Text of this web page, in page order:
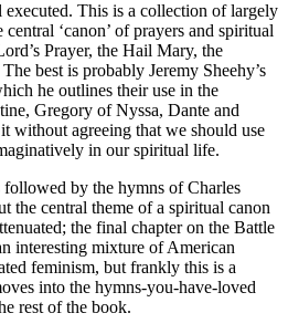
This is a collection of largely
‘canon’ of prayers and spiritual
Prayer, the Hail Mary, the
best is probably Jeremy Sheehy’s
he outlines their use in the
Gregory of Nyssa, Dante and
agreeing that we should use
in our spiritual life.
by the hymns of Charles
the central theme of a spiritual canon
the final chapter on the Battle
interesting mixture of American
feminism, but frankly this is a
into the hymns-you-have-loved
rest of the book.